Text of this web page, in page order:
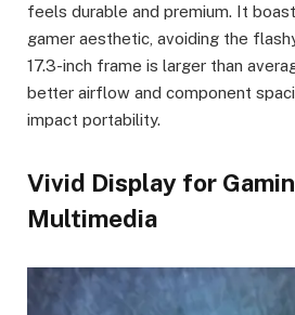
feels durable and premium. It
gamer aesthetic, avoiding the
17.3-inch frame is larger than
better airflow and component
impact portability.
Vivid Display for
Multimedia